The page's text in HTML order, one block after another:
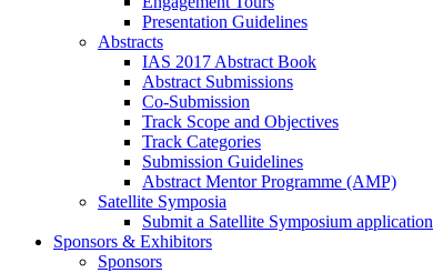
Presentation Guidelines
Abstracts
IAS 2017 Abstract Book
Abstract Submissions
Co-Submission
Track Scope and Objectives
Track Categories
Submission Guidelines
Abstract Mentor Programme (AMP)
Satellite Symposia
Submit a Satellite Symposium application
Sponsors & Exhibitors
Sponsors